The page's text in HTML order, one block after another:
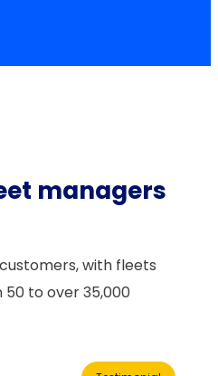
managers
with fleets
to over 35,000